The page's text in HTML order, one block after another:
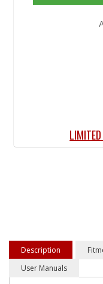
Description
User Manuals